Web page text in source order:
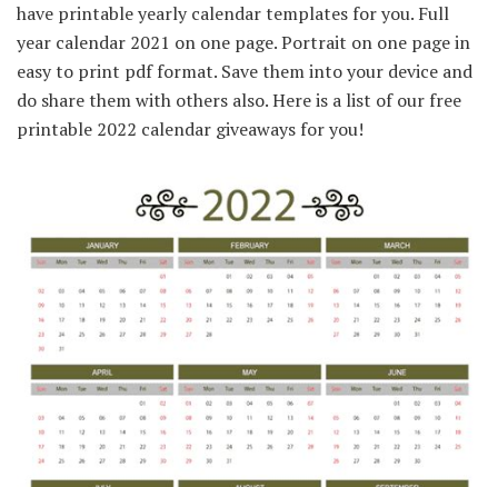
have printable yearly calendar templates for you. Full
year calendar 2021 on one page. Portrait on one page in
easy to print pdf format. Save them into your device and
do share them with others also. Here is a list of our free
printable 2022 calendar giveaways for you!